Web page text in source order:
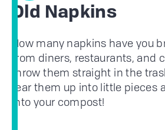
Old Napkins
How many napkins have you
from diners, restaurants, and
throw them straight in the
tear them up into little pieces
into your compost!